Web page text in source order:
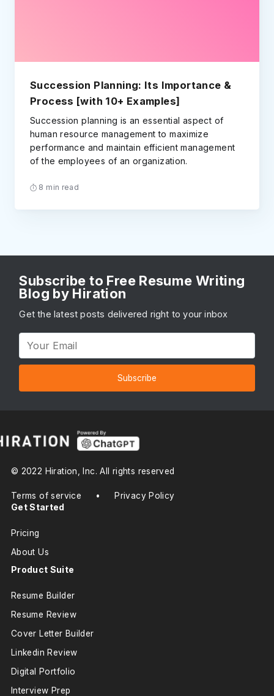
Succession Planning: Its Importance &
Process [with 10+ Examples]
Succession planning is an essential aspect of
human resource management to maximize
performance and maintain efficient management
of the employees of an organization.
8 min read
Subscribe to Free Resume Writing
Blog by Hiration
Get the latest posts delivered right to your inbox
Subscribe
© 2022 Hiration, Inc. All rights reserved
Terms of service • Privacy Policy
Get Started
Pricing
About Us
Product Suite
Resume Builder
Resume Review
Cover Letter Builder
Linkedin Review
Digital Portfolio
Interview Prep